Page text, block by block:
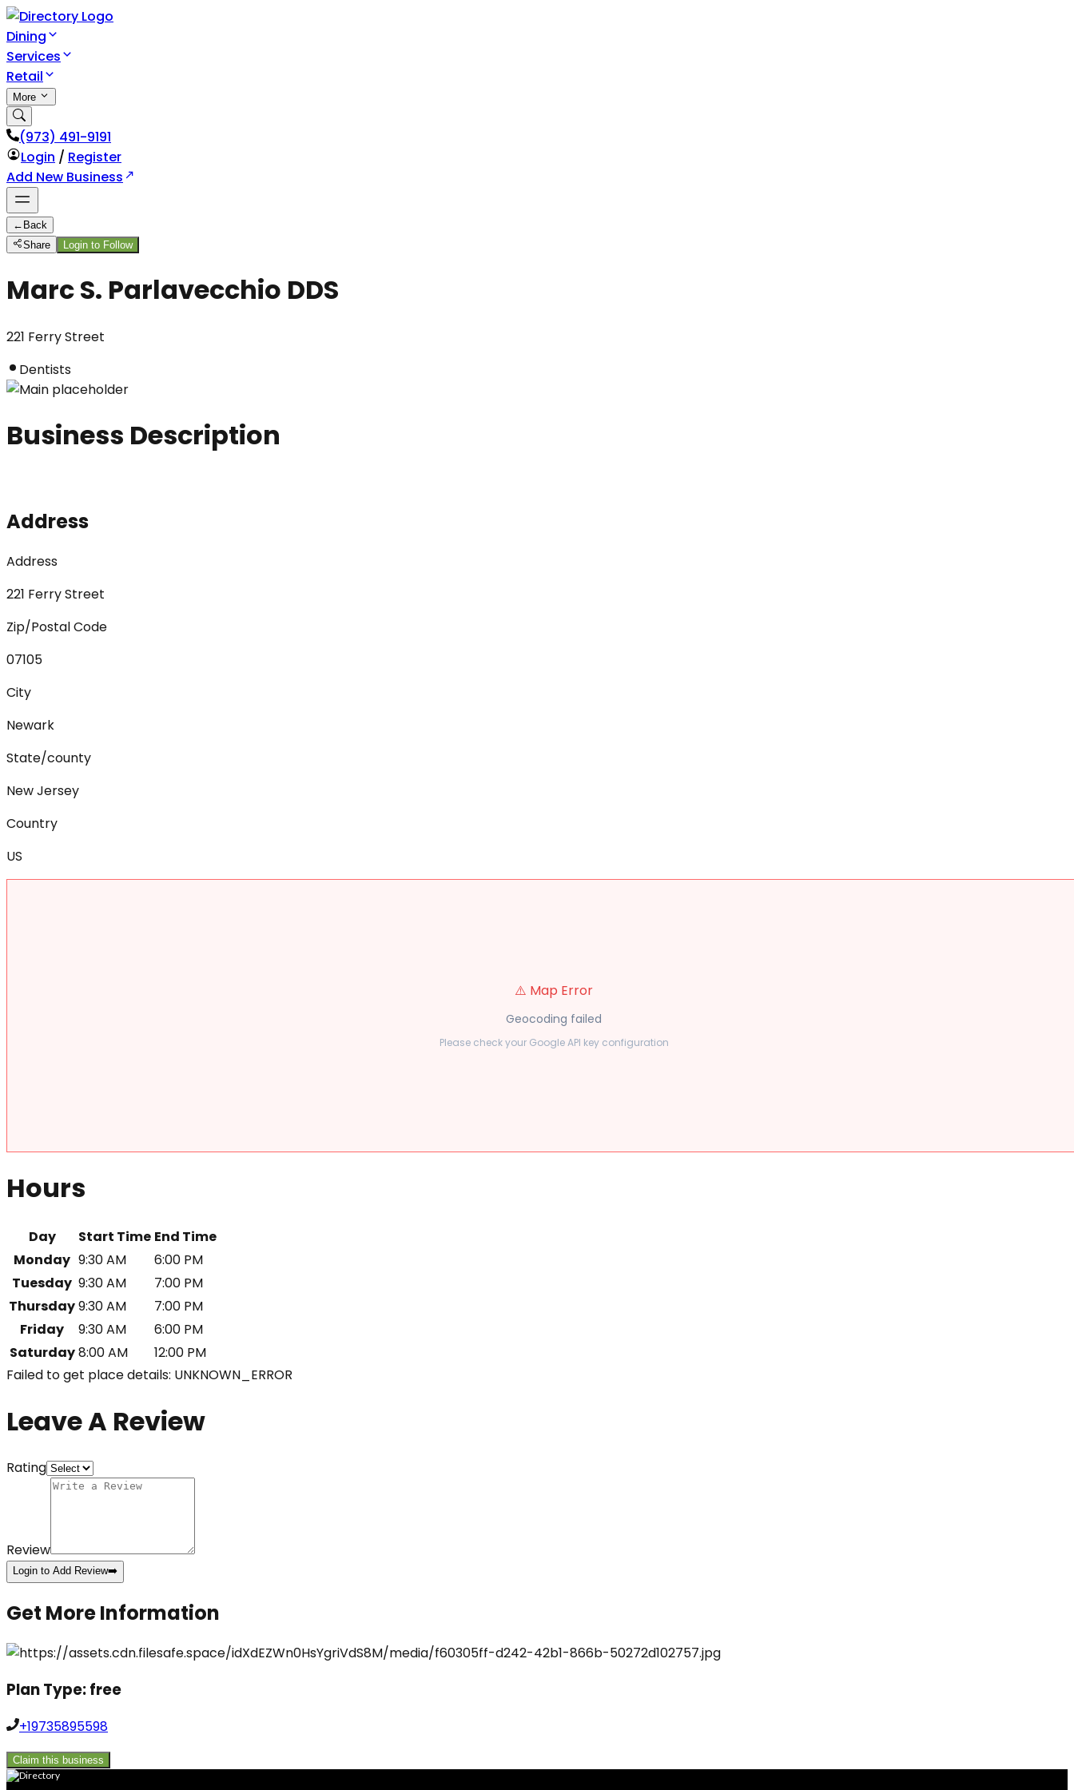
Dining
Services
Retail
More
(973) 491-9191
Login / Register
Add New Business
← Back
Share
Login to Follow
Marc S. Parlavecchio DDS
221 Ferry Street
Dentists
Business Description
Address
Address
221 Ferry Street
Zip/Postal Code
07105
City
Newark
State/county
New Jersey
Country
US
⚠️ Map Error
Geocoding failed
Please check your Google API key configuration
Hours
Day Start Time End Time
Monday 9:30 AM
6:00 PM
Tuesday 9:30 AM
7:00 PM
Thursday9:30 AM
7:00 PM
Friday
9:30 AM
6:00 PM
Saturday8:00 AM
12:00 PM
Failed to get place details: UNKNOWN_ERROR
Leave A Review
Rating
Review
Login to Add Review➡️
Get More Information
Plan Type:free
+19735895598
Claim this business